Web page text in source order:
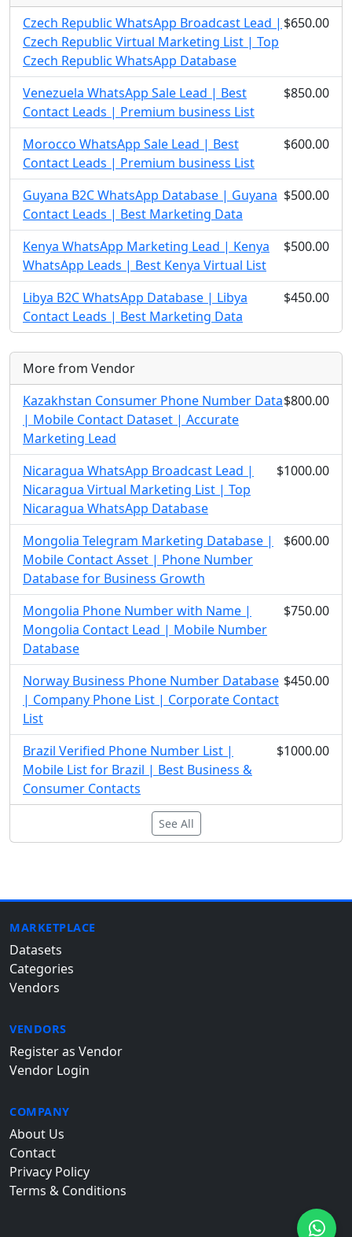
Czech Republic WhatsApp Broadcast Lead |
Czech Republic Virtual Marketing List | Top
Czech Republic WhatsApp Database
$650.00
Venezuela WhatsApp Sale Lead | Best
Contact Leads | Premium business List
$850.00
Morocco WhatsApp Sale Lead | Best
Contact Leads | Premium business List
$600.00
Guyana B2C WhatsApp Database | Guyana
Contact Leads | Best Marketing Data
$500.00
Kenya WhatsApp Marketing Lead | Kenya
WhatsApp Leads | Best Kenya Virtual List
$500.00
Libya B2C WhatsApp Database | Libya
Contact Leads | Best Marketing Data
$450.00
More from Vendor
Kazakhstan Consumer Phone Number Data
| Mobile Contact Dataset | Accurate
Marketing Lead
$800.00
Nicaragua WhatsApp Broadcast Lead |
Nicaragua Virtual Marketing List | Top
Nicaragua WhatsApp Database
$1000.00
Mongolia Telegram Marketing Database |
Mobile Contact Asset | Phone Number
Database for Business Growth
$600.00
Mongolia Phone Number with Name |
Mongolia Contact Lead | Mobile Number
Database
$750.00
Norway Business Phone Number Database
| Company Phone List | Corporate Contact
List
$450.00
Brazil Verified Phone Number List |
Mobile List for Brazil | Best Business &
Consumer Contacts
$1000.00
See All
MARKETPLACE
Datasets
Categories
Vendors
VENDORS
Register as Vendor
Vendor Login
COMPANY
About Us
Contact
Privacy Policy
Terms & Conditions